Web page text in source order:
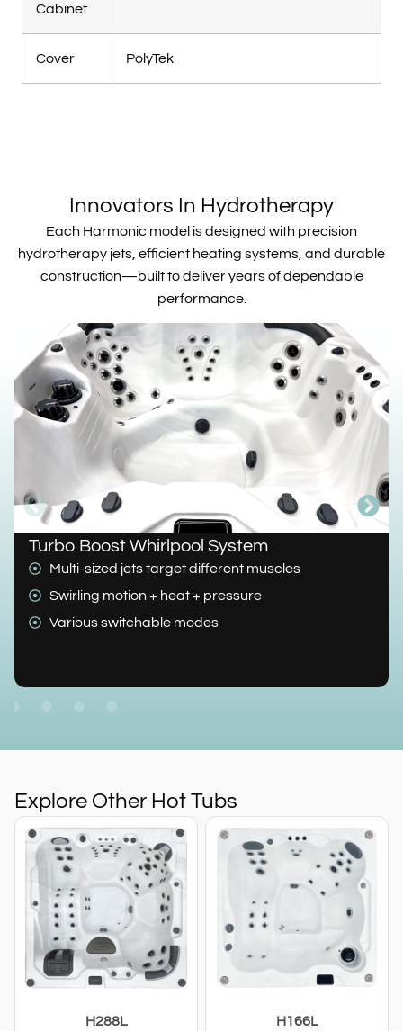
Cabinet
Cover PolyTek
Innovators In Hydrotherapy
Each Harmonic model is designed with precision
hydrotherapy jets, efficient heating systems, and durable
construction—built to deliver years of dependable
performance.
Turbo Boost Whirlpool System
Multi-sized jets target different muscles
Swirling motion + heat + pressure
Various switchable modes
Explore Other Hot Tubs
H288L H166L